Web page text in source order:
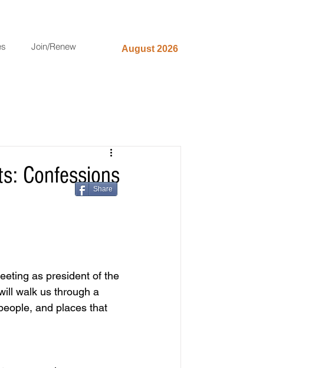
Join/Renew August 2026
Confessions
as president of the
walk us through a
and places that
Share